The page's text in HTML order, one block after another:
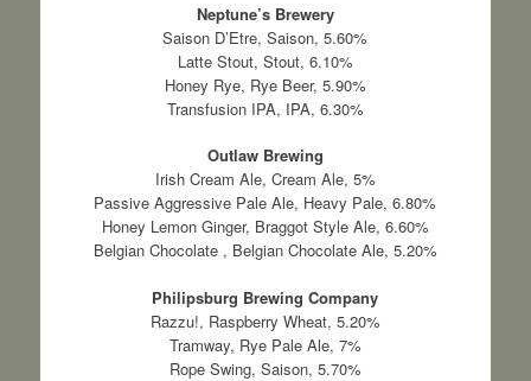
Neptune’s Brewery
Saison D’Etre, Saison, 5.60%
Latte Stout, Stout, 6.10%
Honey Rye, Rye Beer, 5.90%
Transfusion IPA, IPA, 6.30%
Outlaw Brewing
Irish Cream Ale, Cream Ale, 5%
Passive Aggressive Pale Ale, Heavy Pale, 6.80%
Honey Lemon Ginger, Braggot Style Ale, 6.60%
Belgian Chocolate , Belgian Chocolate Ale, 5.20%
Philipsburg Brewing Company
Razzu!, Raspberry Wheat, 5.20%
Tramway, Rye Pale Ale, 7%
Rope Swing, Saison, 5.70%